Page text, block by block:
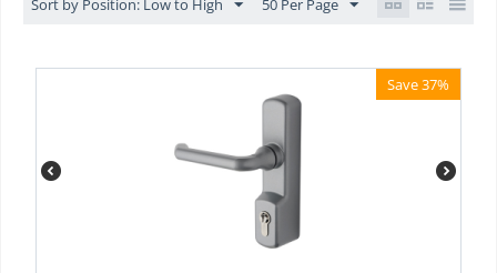
Sort by Position: Low to High 50 Per Page
Save 37%